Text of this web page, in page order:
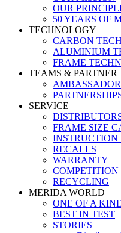
OUR
50 YEARS OF
TECHNOLOGY
CARBON
ALUMINIUM
FRAME
TEAMS & PARTNER
SERVICE
FRAME SIZE
RECALLS
WARRANTY
COMPETITION
RECYCLING
MERIDA WORLD
ONE OF A
BEST IN TEST
STORIES